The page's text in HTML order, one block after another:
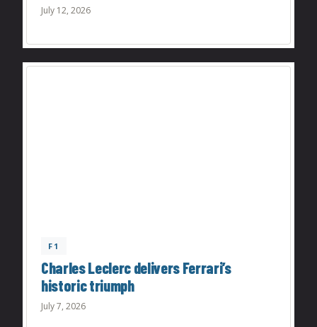
July 12, 2026
F1
Charles Leclerc delivers Ferrari’s
historic triumph
July 7, 2026